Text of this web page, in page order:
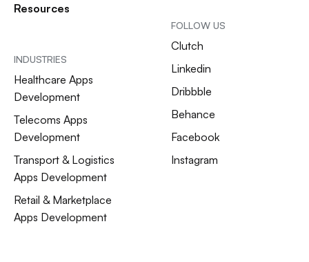
Resources
INDUSTRIES
Healthcare Apps
Development
Telecoms Apps
Development
Transport & Logistics
Apps Development
Retail & Marketplace
Apps Development
FOLLOW US
Clutch
Linkedin
Dribbble
Behance
Facebook
Instagram